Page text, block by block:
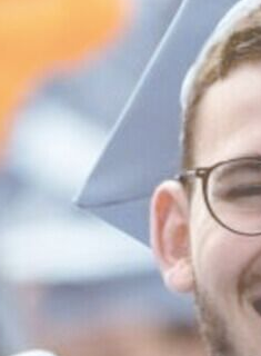
Professional
for academic